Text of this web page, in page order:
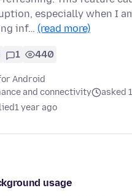
especially when I
inf… (read more)
1 440
Android
and connectivity
asked
1 year ago
usage